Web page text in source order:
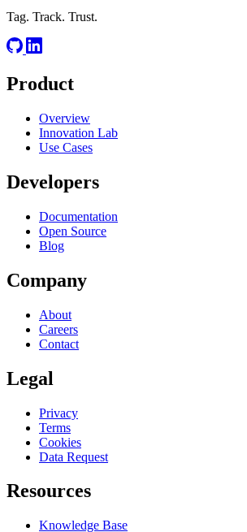
Tag. Track. Trust.
Product
Overview
Innovation Lab
Use Cases
Developers
Documentation
Open Source
Blog
Company
About
Careers
Contact
Legal
Privacy
Terms
Cookies
Data Request
Resources
Knowledge Base